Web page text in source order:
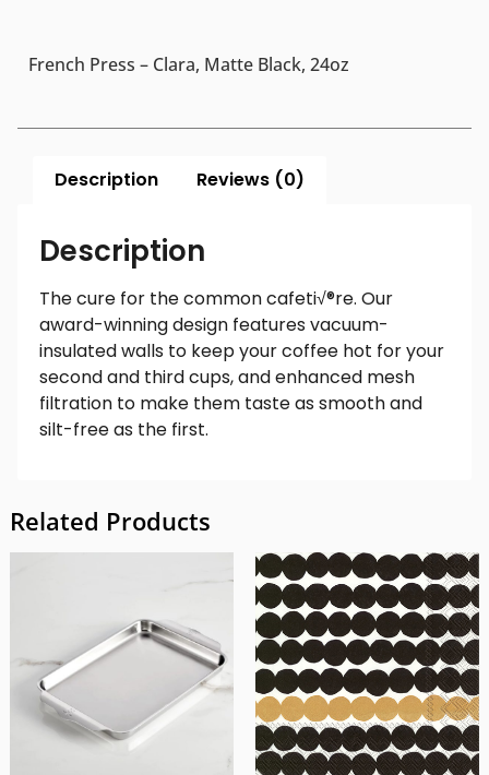
French Press – Clara, Matte Black, 24oz
Description Reviews (0)
Description
The cure for the common cafeti√®re. Our
award-winning design features vacuum-
insulated walls to keep your coffee hot for your
second and third cups, and enhanced mesh
filtration to make them taste as smooth and
silt-free as the first.
Related Products